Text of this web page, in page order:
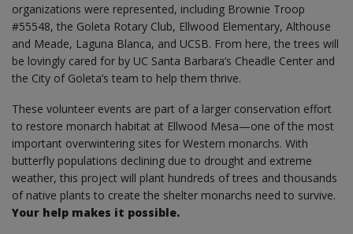
organizations were represented, including Brownie Troop
#55548, the Goleta Rotary Club, Ellwood Elementary, Althouse
and Meade, Laguna Blanca, and UCSB. From here, the trees will
be lovingly cared for by UC Santa Barbara’s Cheadle Center and
the City of Goleta’s team to help them thrive.
These volunteer events are part of a larger conservation effort
to restore monarch habitat at Ellwood Mesa—one of the most
important overwintering sites for Western monarchs. With
butterfly populations declining due to drought and extreme
weather, this project will plant hundreds of trees and thousands
of native plants to create the shelter monarchs need to survive.
Your help makes it possible.